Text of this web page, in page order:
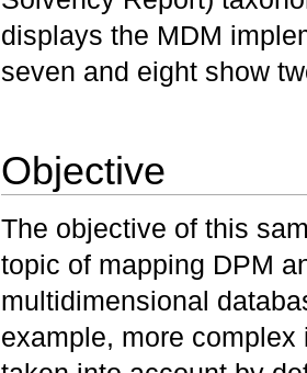
displays the MDM
seven and eight show
Objective
The objective of this
topic of mapping DPM
multidimensional
example, more